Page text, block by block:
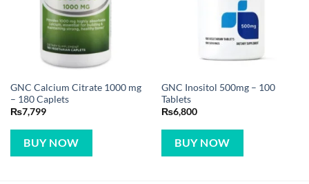
GNC Calcium Citrate 1000 mg
– 180 Caplets
₨7,799
BUY NOW
GNC Inositol 500mg – 100
Tablets
₨6,800
BUY NOW